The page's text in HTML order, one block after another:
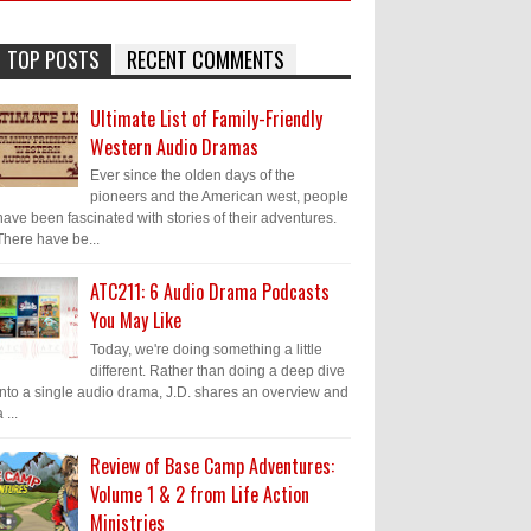
TOP POSTS RECENT COMMENTS
Ultimate List of Family-Friendly
Western Audio Dramas
Ever since the olden days of the
pioneers and the American west, people
been fascinated with stories of their adventures.
have be...
ATC211: 6 Audio Drama Podcasts
You May Like
Today, we're doing something a little
different. Rather than doing a deep dive
a single audio drama, J.D. shares an overview and
...
Review of Base Camp Adventures:
Volume 1 & 2 from Life Action
Ministries